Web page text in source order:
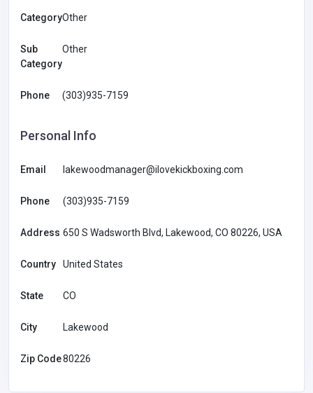
CategoryOther
Sub
Category
Other
Phone (303)935-7159
Personal Info
Email lakewoodmanager@ilovekickboxing.com
Phone (303)935-7159
Address 650 S Wadsworth Blvd, Lakewood, CO 80226, USA
Country United States
State CO
City Lakewood
Zip Code80226